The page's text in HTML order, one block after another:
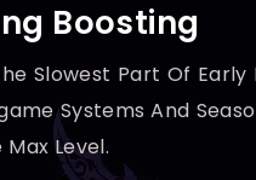
Boosting
Slowest Part Of
Systems And
Level.